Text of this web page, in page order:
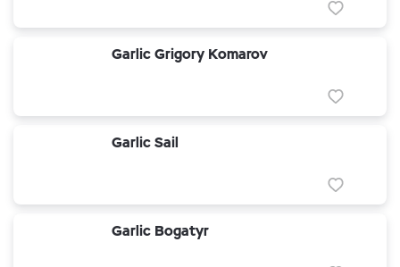
Garlic Grigory Komarov
Garlic Sail
Garlic Bogatyr